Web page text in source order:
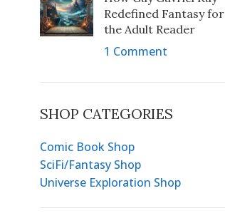
Redefined Fantasy for
the Adult Reader
1 Comment
SHOP CATEGORIES
Comic Book Shop
SciFi/Fantasy Shop
Universe Exploration Shop